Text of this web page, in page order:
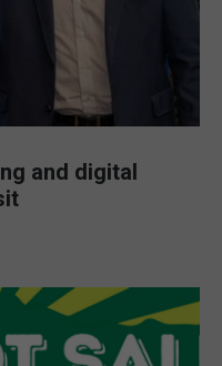
and digital